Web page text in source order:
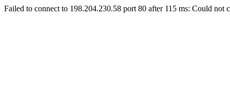
Failed to connect to 198.204.230.58 port 80 after 115 ms: Could not